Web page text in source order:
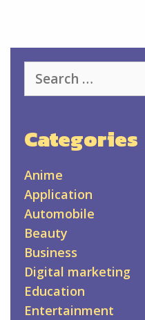
for:
Categories
Anime
Application
Automobile
Beauty
Business
Digital marketing
Education
Entertainment